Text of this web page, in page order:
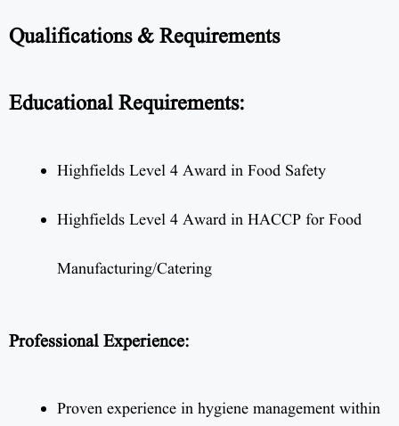
Qualifications & Requirements
Educational Requirements:
Highfields Level 4 Award in Food Safety
Highfields Level 4 Award in HACCP for Food
Manufacturing/Catering
Professional Experience:
Proven experience in hygiene management within